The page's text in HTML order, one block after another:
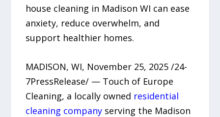
house cleaning in Madison WI can ease
anxiety, reduce overwhelm, and
support healthier homes.
MADISON, WI, November 25, 2025 /24-
7PressRelease/ — Touch of Europe
Cleaning, a locally owned residential
cleaning company serving the Madison